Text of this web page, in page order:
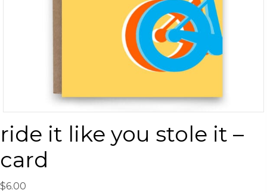
ride it like you stole it –
card
$6.00